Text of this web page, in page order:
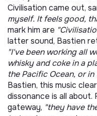
Civilisation came out,
myself. It feels good,
mark him are
latter sound, Bastien
"I've been working all
whisky and coke in a
the Pacific Ocean, or
Bastien, this music
dissonance is all about.
gateway, "they have